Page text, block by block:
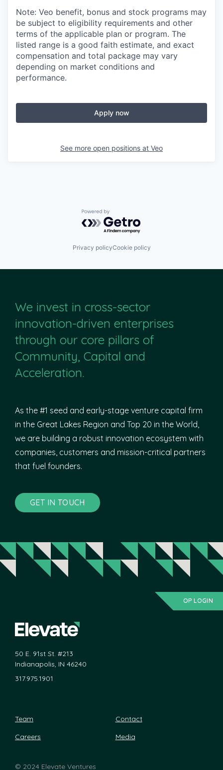
Note: Veo benefit, bonus and stock programs may
be subject to eligibility requirements and other
terms of the applicable plan or program. The
listed range is a good faith estimate, and exact
compensation and total package may vary
depending on market conditions and
performance.
Apply now
See more open positions at Veo
Powered by Getro.com
Privacy policyCookie policy
We invest in cross-sector
innovation-driven enterprises
through our core pillars of
Community, Capital and
Acceleration.
As the #1 seed and early-stage venture capital firm
in the Great Lakes Region and Top 20 in the World,
we are building a robust innovation ecosystem with
companies, customers and mission-critical partners
that fuel founders.
GET IN TOUCH
OP LOGIN
50 E. 91st St. #213
Indianapolis, IN 46240
317.975.1901
Team
Contact
Careers
Media
© 2024 Elevate Ventures